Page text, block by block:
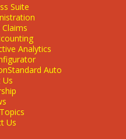
Suite
Analytics
Auto
Us
Us